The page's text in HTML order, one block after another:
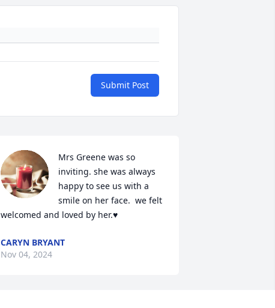
Submit Post
Mrs Greene was so
inviting. she was always
happy to see us with a
smile on her face.  we felt
welcomed and loved by her.♥️
CARYN BRYANT
Nov 04, 2024